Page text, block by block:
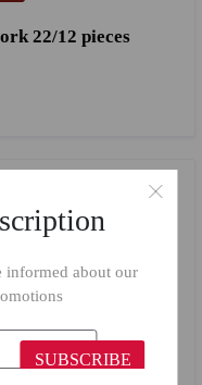
22/12 pieces
informed about our
SUBSCRIBE